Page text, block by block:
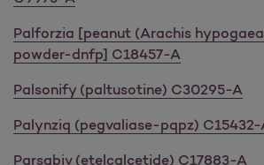
Palforzia [peanut (Arachis
powder-dnfp] C18457-A
Palsonify (paltusotine) C30295-A
Palynziq (pegvaliase-pqpz) C15432-
Parsabiv (etelcalcetide) C17883-A